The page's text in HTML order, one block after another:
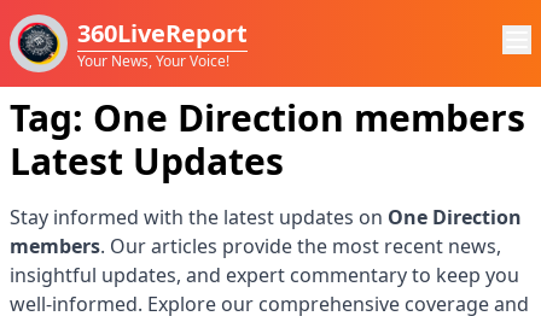
360LiveReport
Your News, Your Voice!
Tag: One Direction members
Latest Updates
Stay informed with the latest updates on One Direction
members. Our articles provide the most recent news,
insightful updates, and expert commentary to keep you
well-informed. Explore our comprehensive coverage and